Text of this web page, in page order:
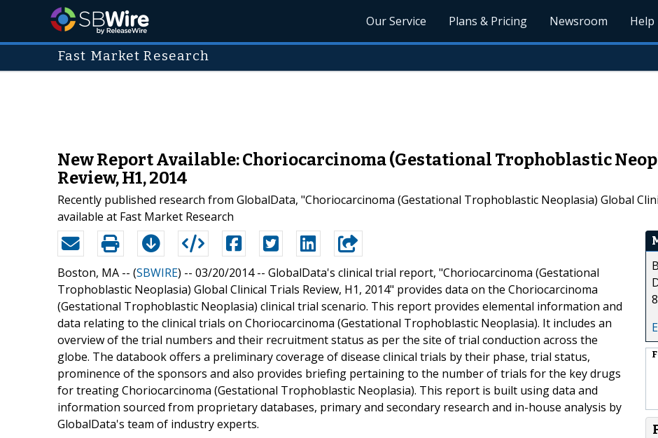
Our Service Plans & Pricing Newsroom Help
Fast Market Research
New Report Available: Choriocarcinoma (Gestational Trophoblastic
Review, H1, 2014
Recently published research from GlobalData, "Choriocarcinoma (Gestational Trophoblastic Neoplasia) Global
available at Fast Market Research
Boston, MA -- (SBWIRE) -- 03/20/2014 -- GlobalData's clinical trial report, "Choriocarcinoma (Gestational
Trophoblastic Neoplasia) Global Clinical Trials Review, H1, 2014" provides data on the Choriocarcinoma
(Gestational Trophoblastic Neoplasia) clinical trial scenario. This report provides elemental information and
data relating to the clinical trials on Choriocarcinoma (Gestational Trophoblastic Neoplasia). It includes an
overview of the trial numbers and their recruitment status as per the site of trial conduction across the
globe. The databook offers a preliminary coverage of disease clinical trials by their phase, trial status,
prominence of the sponsors and also provides briefing pertaining to the number of trials for the key drugs
for treating Choriocarcinoma (Gestational Trophoblastic Neoplasia). This report is built using data and
information sourced from proprietary databases, primary and secondary research and in-house analysis by
GlobalData's team of industry experts.